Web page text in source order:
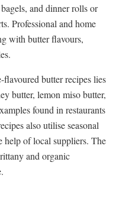
and dinner rolls or
Professional and home
with butter flavours,
butter recipes lies
butter, lemon miso butter,
found in restaurants
also utilise seasonal
help of local suppliers. The
and organic